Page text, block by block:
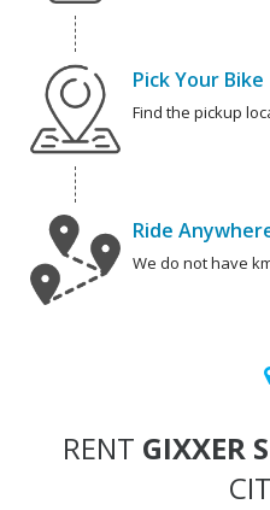
Pick Your Bike
Find the pickup
Ride
We do not have
RENT GIXXER